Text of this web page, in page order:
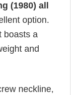
(1980) all
option.
boasts a
and
neckline,